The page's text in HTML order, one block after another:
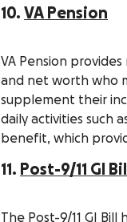
10. VA Pension
VA Pension
and net worth who
supplement their
daily activities such
benefit, which
11. Post-9/11 GI Bill
The Post-9/11 GI